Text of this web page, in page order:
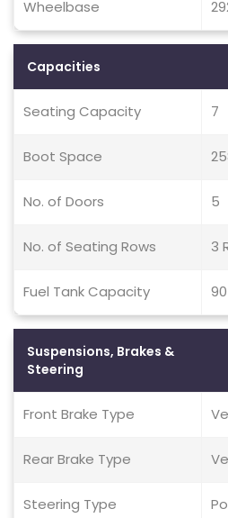
Wheelbase
Capacities
Seating Capacity 7
Boot Space
No. of Doors 5
No. of Seating Rows 3
Fuel Tank Capacity
Suspensions, Brakes &
Steering
Front Brake Type
Rear Brake Type
Steering Type